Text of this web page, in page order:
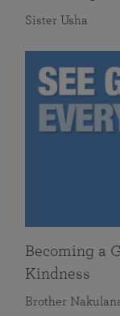
Sister Usha
Becoming a
Kindness
Brother